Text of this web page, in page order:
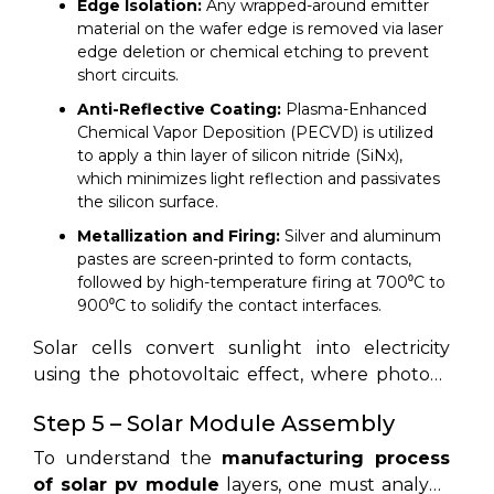
Edge Isolation: Any wrapped-around emitter
material on the wafer edge is removed via laser
edge deletion or chemical etching to prevent
short circuits.
Anti-Reflective Coating: Plasma-Enhanced
Chemical Vapor Deposition (PECVD) is utilized
to apply a thin layer of silicon nitride (SiNx),
which minimizes light reflection and passivates
the silicon surface.
Metallization and Firing: Silver and aluminum
pastes are screen-printed to form contacts,
followed by high-temperature firing at 700⁰C to
900⁰C to solidify the contact interfaces.
Solar cells convert sunlight into electricity
using the photovoltaic effect, where photons
Step 5 – Solar Module Assembly
To understand the manufacturing process
of solar pv module layers, one must analyze